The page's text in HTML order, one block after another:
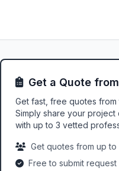
Get a Quote
Get fast, free quotes
Simply share your
with up to 3 vetted
Get quotes from up
Free to submit request